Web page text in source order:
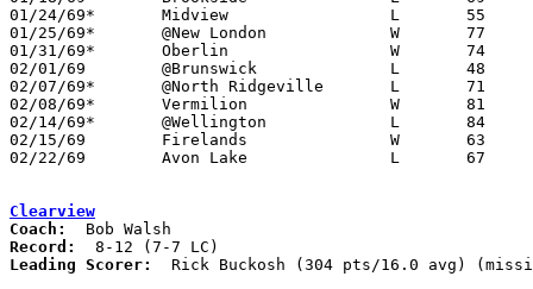
01/24/69*	Midview			L	55	69
01/25/69*	@New London		W	77	61
01/31/69*	Oberlin			W	74	66
02/01/69	@Brunswick		L	48	51
02/07/69*	@North Ridgeville	L	71	79
02/08/69*	Vermilion		W	81	62
02/14/69*	@Wellington		L	84	94
02/15/69	Firelands		W	63	58
02/22/69	Avon Lake		L	67	70	Class AA Sectional Tournament at Lorain Admiral King High School
Clearview
Coach:
Record:
Leading Scorer:
Rick Buckosh (304 pts/16.0 avg)